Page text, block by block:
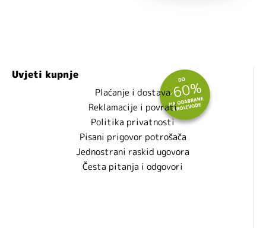
Uvjeti kupnje
Plaćanje i dostava
Reklamacije i povrati
Politika privatnosti
Pisani prigovor potrošača
Jednostrani raskid ugovora
Česta pitanja i odgovori